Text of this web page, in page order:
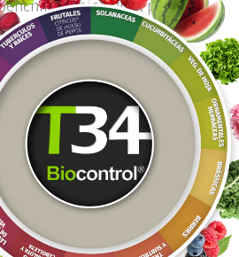
biological product
diseases.